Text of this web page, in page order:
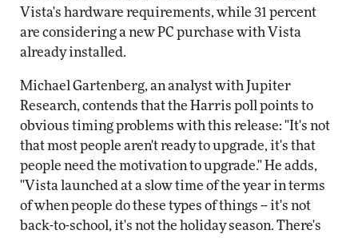
Vista's hardware requirements, while 31 percent
are considering a new PC purchase with Vista
already installed.
Michael Gartenberg, an analyst with Jupiter
Research, contends that the Harris poll points to
obvious timing problems with this release: "It's not
that most people aren't ready to upgrade, it's that
people need the motivation to upgrade." He adds,
"Vista launched at a slow time of the year in terms
of when people do these types of things -- it's not
back-to-school, it's not the holiday season. There's